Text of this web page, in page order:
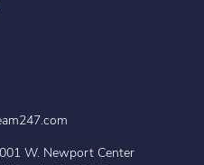
W. Newport Center